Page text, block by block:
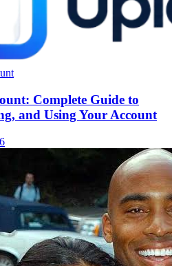
Complete Guide to
and Using Your Account